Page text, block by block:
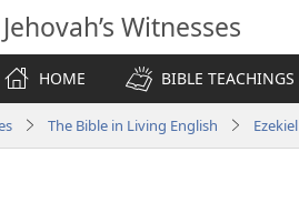
Jehovah’s Witnesses
HOME
BIBLE TEACHINGS
The Bible in Living English Ezekiel